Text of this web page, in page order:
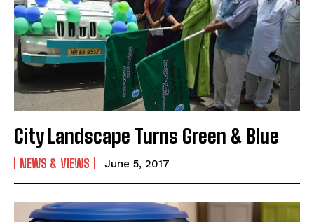
City Landscape Turns Green & Blue
NEWS & VIEWS June 5, 2017